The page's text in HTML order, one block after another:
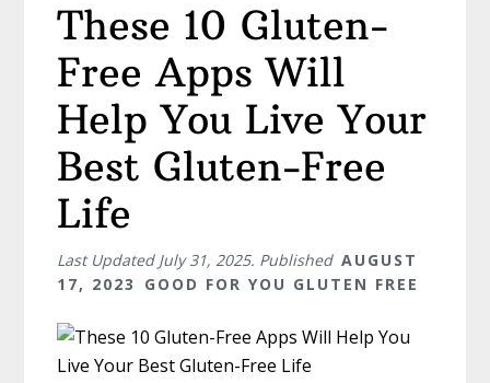
These 10 Gluten-
Free Apps Will
Help You Live Your
Best Gluten-Free
Life
Last Updated July 31, 2025. Published AUGUST
17, 2023
GOOD FOR YOU GLUTEN FREE